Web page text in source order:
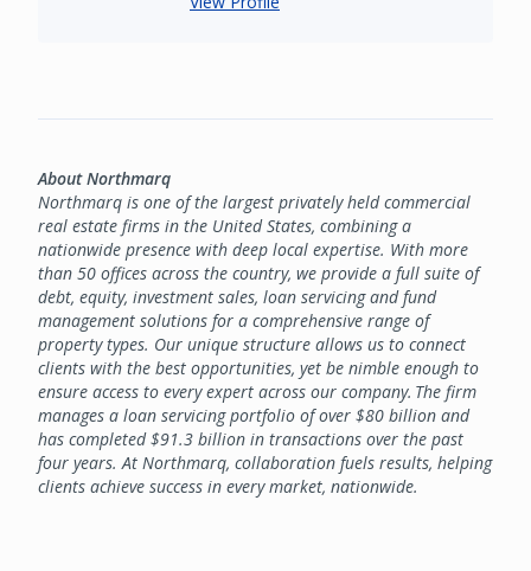
About Northmarq
Northmarq is one of the largest privately held commercial
real estate firms in the United States, combining a
nationwide presence with deep local expertise. With more
than 50 offices across the country, we provide a full suite of
debt, equity, investment sales, loan servicing and fund
management solutions for a comprehensive range of
property types. Our unique structure allows us to connect
clients with the best opportunities, yet be nimble enough to
ensure access to every expert across our company. The firm
manages a loan servicing portfolio of over $80 billion and
has completed $91.3 billion in transactions over the past
four years. At Northmarq, collaboration fuels results, helping
clients achieve success in every market, nationwide.